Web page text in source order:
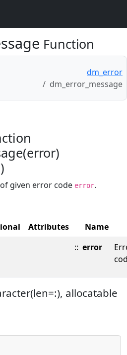
Function
dm_error
dm_error_message
given error code error.
Attributes
Name
:: error
allocatable